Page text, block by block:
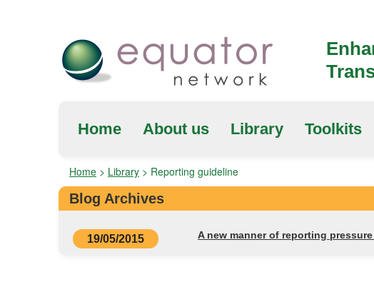
Home About us Library Toolkits
Home > Library > Reporting guideline
Blog Archives
19/05/2015 A new manner of reporting